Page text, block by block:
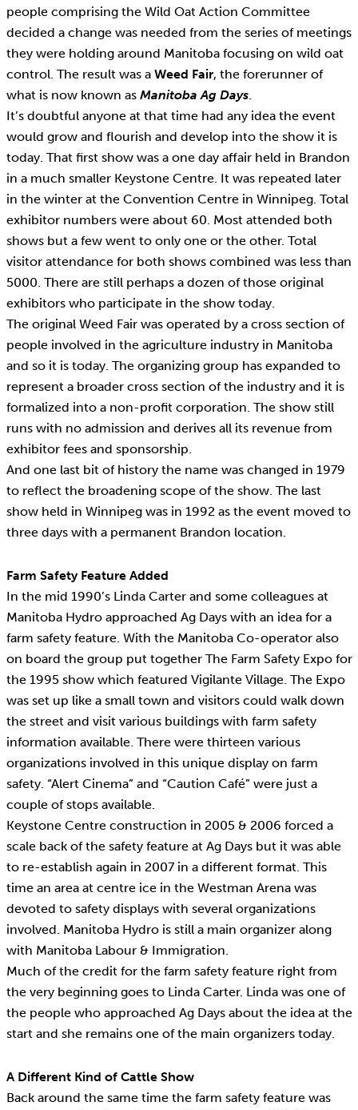
people comprising the Wild Oat Action Committee
decided a change was needed from the series of meetings
they were holding around Manitoba focusing on wild oat
control. The result was a Weed Fair, the forerunner of
what is now known as Manitoba Ag Days.
It’s doubtful anyone at that time had any idea the event
would grow and flourish and develop into the show it is
today. That first show was a one day affair held in Brandon
in a much smaller Keystone Centre. It was repeated later
in the winter at the Convention Centre in Winnipeg. Total
exhibitor numbers were about 60. Most attended both
shows but a few went to only one or the other. Total
visitor attendance for both shows combined was less than
5000. There are still perhaps a dozen of those original
exhibitors who participate in the show today.
The original Weed Fair was operated by a cross section of
people involved in the agriculture industry in Manitoba
and so it is today. The organizing group has expanded to
represent a broader cross section of the industry and it is
formalized into a non-profit corporation. The show still
runs with no admission and derives all its revenue from
exhibitor fees and sponsorship.
And one last bit of history the name was changed in 1979
to reflect the broadening scope of the show. The last
show held in Winnipeg was in 1992 as the event moved to
three days with a permanent Brandon location.
Farm Safety Feature Added
In the mid 1990’s Linda Carter and some colleagues at
Manitoba Hydro approached Ag Days with an idea for a
farm safety feature. With the Manitoba Co-operator also
on board the group put together The Farm Safety Expo for
the 1995 show which featured Vigilante Village. The Expo
was set up like a small town and visitors could walk down
the street and visit various buildings with farm safety
information available. There were thirteen various
organizations involved in this unique display on farm
safety. “Alert Cinema” and “Caution Café” were just a
couple of stops available.
Keystone Centre construction in 2005 & 2006 forced a
scale back of the safety feature at Ag Days but it was able
to re-establish again in 2007 in a different format. This
time an area at centre ice in the Westman Arena was
devoted to safety displays with several organizations
involved. Manitoba Hydro is still a main organizer along
with Manitoba Labour & Immigration.
Much of the credit for the farm safety feature right from
the very beginning goes to Linda Carter. Linda was one of
the people who approached Ag Days about the idea at the
start and she remains one of the main organizers today.
A Different Kind of Cattle Show
Back around the same time the farm safety feature was